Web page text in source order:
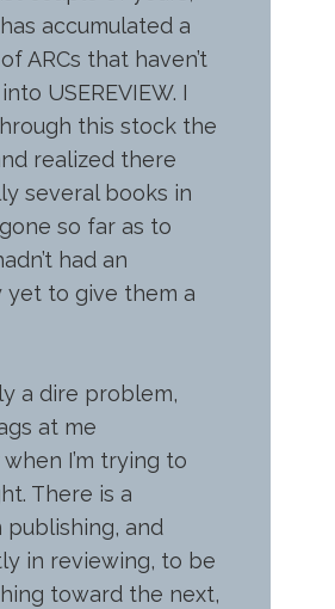
has accumulated a
ARCs that haven’t
USEREVIEW. I
this stock the
realized there
several books in
so far as to
had an
to give them a
a dire problem,
at me
I’m trying to
There is a
and
in reviewing, to be
toward the next,